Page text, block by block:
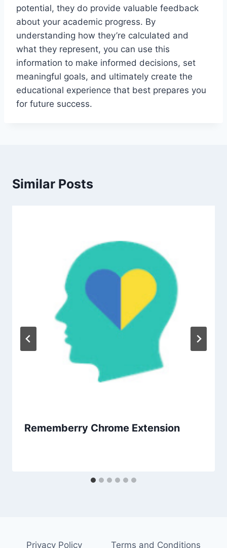
potential, they do provide valuable feedback
about your academic progress. By
understanding how they’re calculated and
what they represent, you can use this
information to make informed decisions, set
meaningful goals, and ultimately create the
educational experience that best prepares you
for future success.
Similar Posts
Rememberry Chrome Extension
Privacy Policy Terms and Conditions